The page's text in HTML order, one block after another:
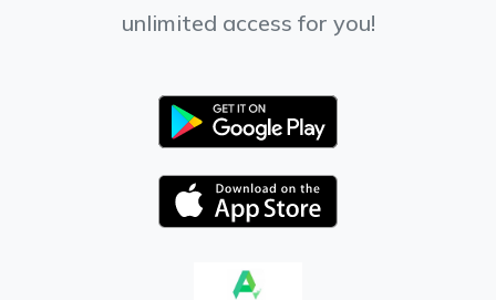
unlimited access for you!